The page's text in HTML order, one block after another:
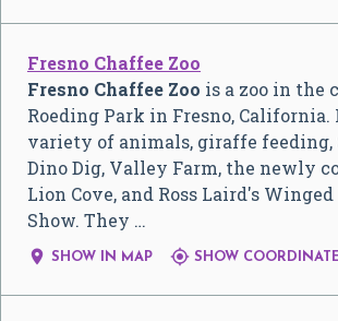
Fresno Chaffee Zoo
Fresno Chaffee Zoo is a zoo in the
Roeding Park in Fresno, California.
variety of animals, giraffe feeding,
Dino Dig, Valley Farm, the newly
Lion Cove, and Ross Laird's
Show. They …
 SHOW IN MAP  SHOW